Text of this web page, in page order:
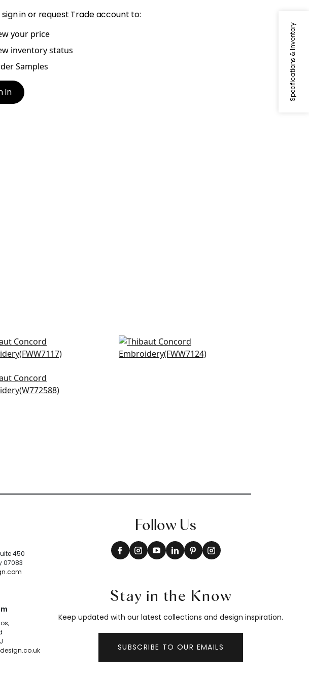
Specifications & Inventory
sign inor request Trade account to:
your price
inventory status
Samples
In
Stripe in Linen
Cobble Hill Stripe in
Champagne
Trellis in Ivory
450
07083
Follow Us
Stay in the Know
Keep updated with our latest collections and design inspiration.
SUBSCRIBE TO OUR EMAILS